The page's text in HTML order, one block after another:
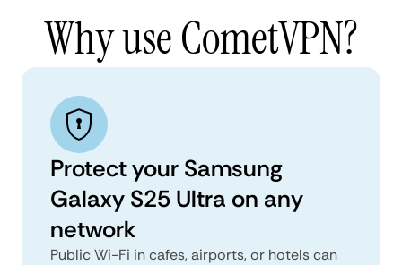
Why use CometVPN?
Protect your Samsung
Galaxy S25 Ultra on any
network
Public Wi-Fi in cafes, airports, or hotels can